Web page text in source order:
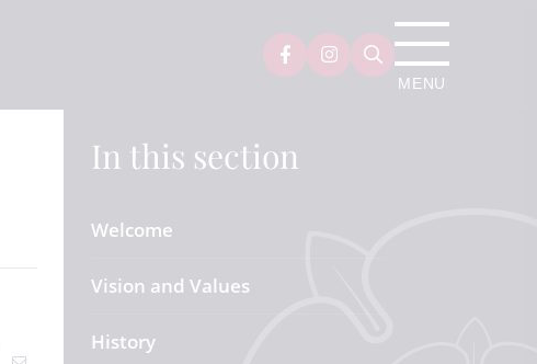
In this section
Welcome
Vision and Values
History